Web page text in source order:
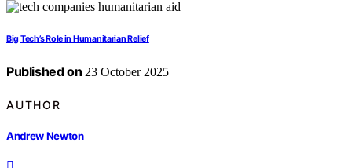
Big Tech’s Role in Humanitarian Relief
Published on 23 October 2025
AUTHOR
Andrew Newton